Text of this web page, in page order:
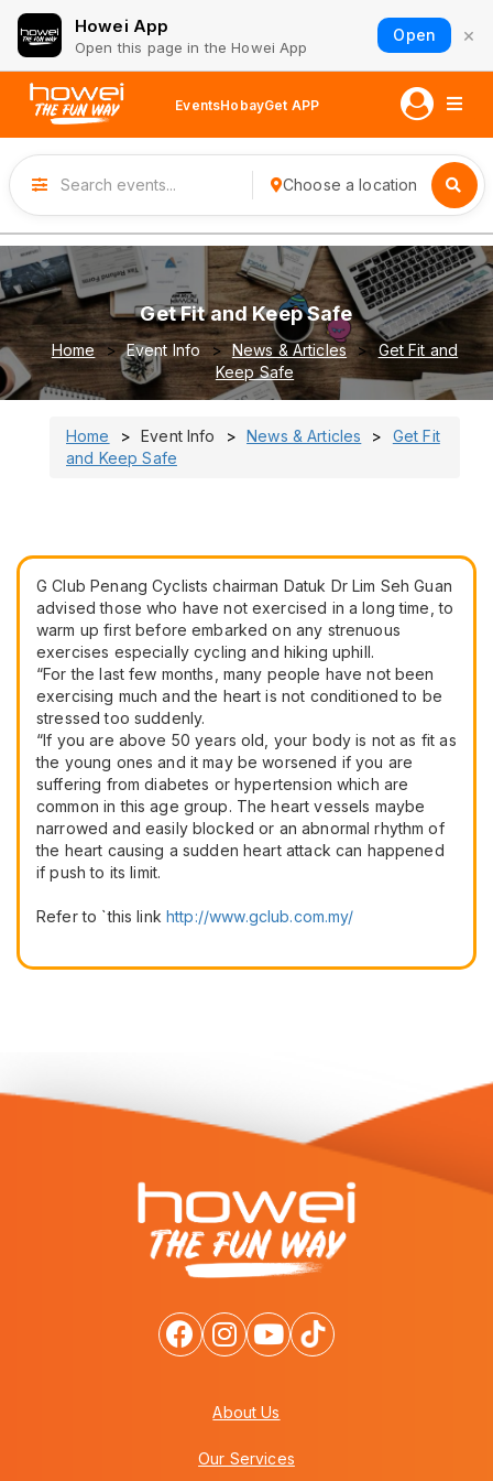
Howei App
Open this page in the Howei App
Open ×
EventsHobayGet APP
Choose a location
Get Fit and Keep Safe
Home Event Info News & Articles
Get Fit and
Keep Safe
Home Event Info News & Articles
Get Fit
and Keep Safe
G Club Penang Cyclists chairman Datuk Dr Lim Seh Guan
advised those who have not exercised in a long time, to
warm up first before embarked on any strenuous
exercises especially cycling and hiking uphill.
“For the last few months, many people have not been
exercising much and the heart is not conditioned to be
stressed too suddenly.
“If you are above 50 years old, your body is not as fit as
the young ones and it may be worsened if you are
suffering from diabetes or hypertension which are
common in this age group. The heart vessels maybe
narrowed and easily blocked or an abnormal rhythm of
the heart causing a sudden heart attack can happened
if push to its limit.
Refer to `this link ​http://www.gclub.com.my/
About Us
Our Services